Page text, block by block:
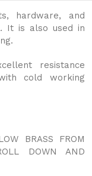
hardware, and
It is also used in
resistance
cold working
BRASS FROM
DOWN AND